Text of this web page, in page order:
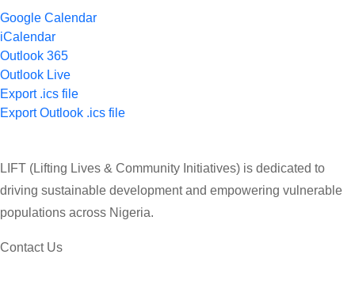
Google Calendar
iCalendar
Outlook 365
Outlook Live
Export .ics file
Export Outlook .ics file
LIFT (Lifting Lives & Community Initiatives) is dedicated to
driving sustainable development and empowering vulnerable
populations across Nigeria.
Contact Us